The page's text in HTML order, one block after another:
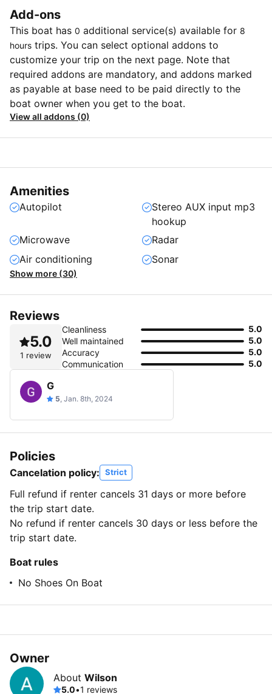
Add-ons
This boat has 0 additional service(s) available for 8
hours trips. You can select optional addons to
customize your trip on the next page. Note that
required addons are mandatory, and addons marked
as payable at base need to be paid directly to the
boat owner when you get to the boat.
View all addons (0)
Amenities
Autopilot
Stereo AUX input mp3
hookup
Microwave
Radar
Air conditioning
Sonar
Show more (30)
Reviews
5.0
1 review
Cleanliness
5.0
Well maintained
5.0
Accuracy
5.0
Communication
5.0
G
5, Jan. 8th, 2024
Policies
Cancelation policy: Strict
Full refund if renter cancels 31 days or more before
the trip start date.
No refund if renter cancels 30 days or less before the
trip start date.
Boat rules
No Shoes On Boat
Owner
About Wilson
5.0•1 reviews